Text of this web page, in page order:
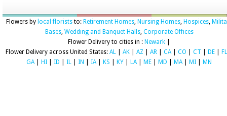
Flowers by local floriststo: Retirement Homes, Nursing Homes, Hospices,
Bases, Wedding and Banquet Halls, Corporate Offices
Flower Delivery to cities in : Newark
Flower Delivery across United States: AL AK AZ AR CA| CO CT DE
FL
GA| HI ID IL IN IA| KS KY LA| ME MD MA| MI MN